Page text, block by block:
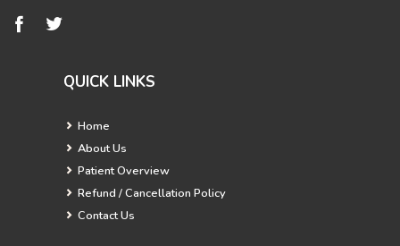
QUICK LINKS
Home
About Us
Patient Overview
Refund / Cancellation Policy
Contact Us